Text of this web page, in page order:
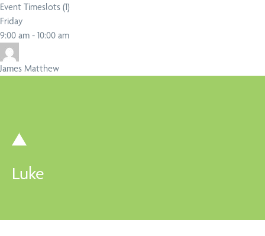
Search
Event Timeslots (1)
Friday
9:00 am - 10:00 am
James Matthew
Luke